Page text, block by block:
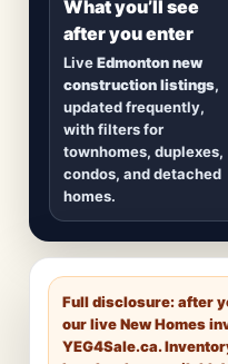
What you’ll see
after you enter
LiveEdmonton new
construction listings,
updated frequently,
with filters for
townhomes, duplexes,
condos, and detached
homes.
Full disclosure: after
our live New Homes
YEG4Sale.ca.